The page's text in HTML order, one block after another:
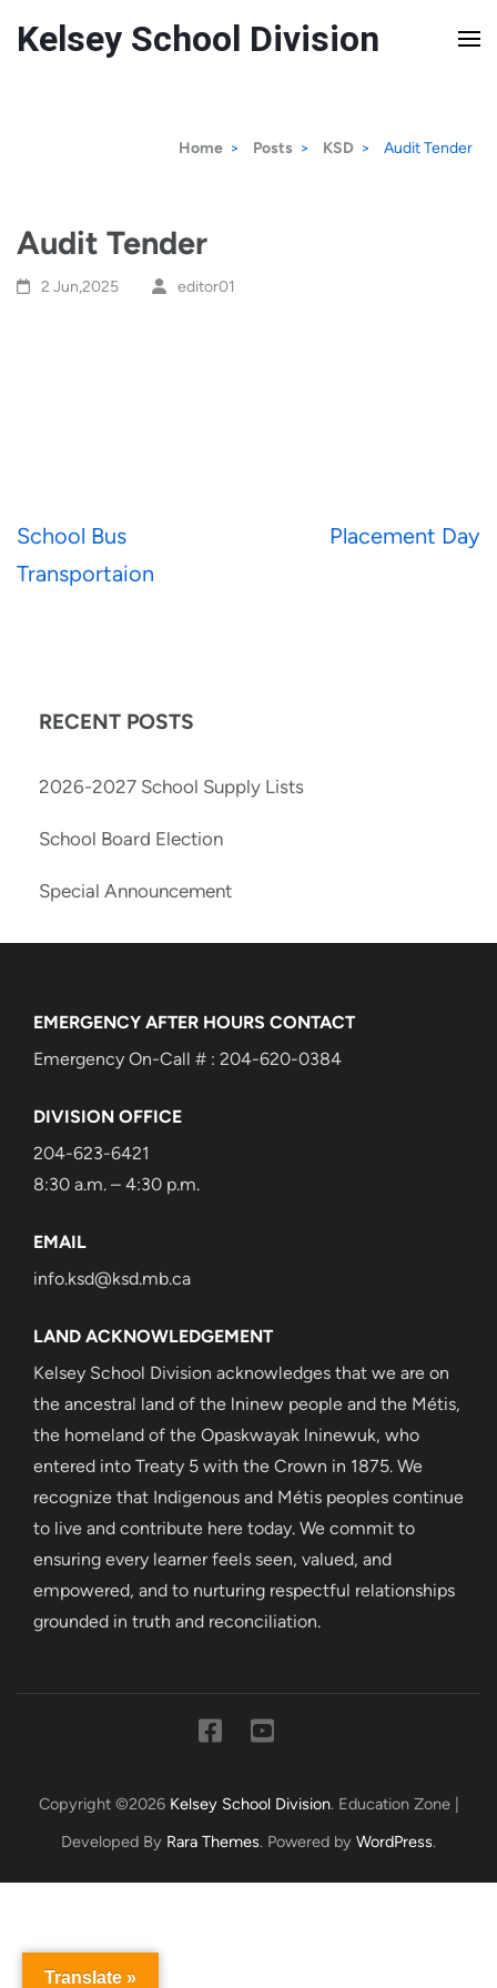
Kelsey School Division
Home > Posts > KSD > Audit Tender
Audit Tender
2 Jun,2025 editor01
School Bus
Transportaion
Placement Day
RECENT POSTS
2026-2027 School Supply Lists
School Board Election
Special Announcement
EMERGENCY AFTER HOURS CONTACT
Emergency On-Call # : 204-620-0384
DIVISION OFFICE
204-623-6421
8:30 a.m. – 4:30 p.m.
EMAIL
info.ksd@ksd.mb.ca
LAND ACKNOWLEDGEMENT
Kelsey School Division acknowledges that we are on
the ancestral land of the lninew people and the Métis,
the homeland of the Opaskwayak lninewuk, who
entered into Treaty 5 with the Crown in 1875. We
recognize that Indigenous and Métis peoples continue
to live and contribute here today. We commit to
ensuring every learner feels seen, valued, and
empowered, and to nurturing respectful relationships
grounded in truth and reconciliation.
Copyright ©2026 Kelsey School Division. Education Zone |
Developed By Rara Themes. Powered by WordPress.
Translate »